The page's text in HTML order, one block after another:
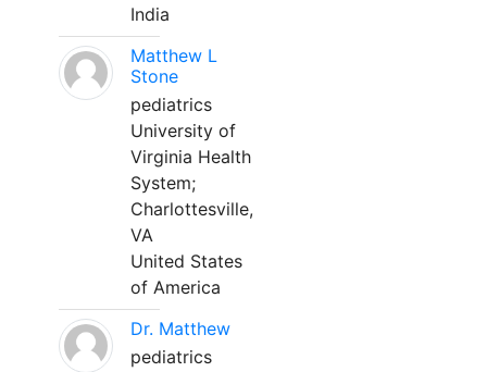
India
Matthew L
Stone
pediatrics
University of
Virginia Health
System;
Charlottesville,
VA
United States
of America
Dr. Matthew
pediatrics